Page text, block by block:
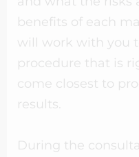
benefits of each
will work with you
procedure that is
come closest to
results.
During the